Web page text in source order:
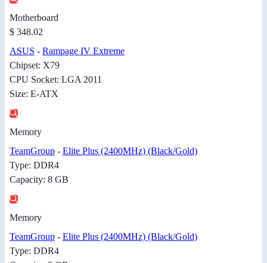
Motherboard
$ 348.02
ASUS - Rampage IV Extreme
Chipset: X79
CPU Socket: LGA 2011
Size: E-ATX
Memory
TeamGroup - Elite Plus (2400MHz) (Black/Gold)
Type: DDR4
Capacity: 8 GB
Memory
TeamGroup - Elite Plus (2400MHz) (Black/Gold)
Type: DDR4